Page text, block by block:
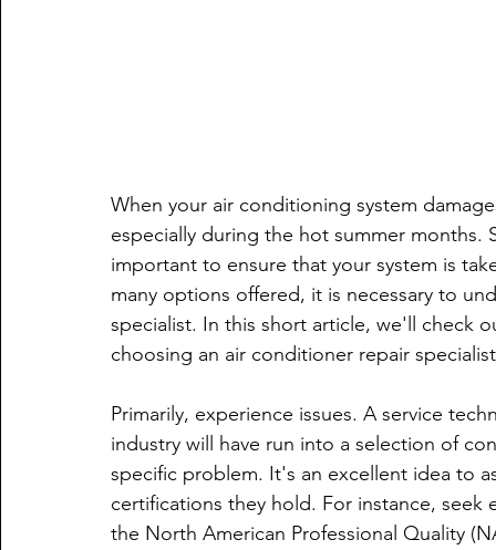
When your air conditioning system
especially during the hot summer
important to ensure that your system is
many options offered, it is necessary to
specialist. In this short article, we'll check
choosing an air conditioner repair
Primarily, experience issues. A service
industry will have run into a selection of
specific problem. It's an excellent idea to
certifications they hold. For instance,
the North American Professional Quality